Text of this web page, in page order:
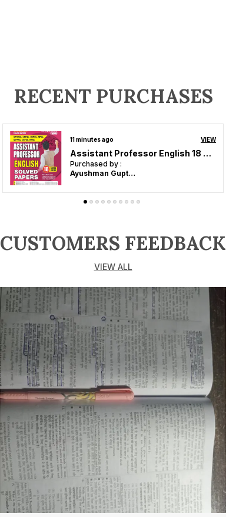
RECENT PURCHASES
an hour ago VIEW
Super TET Primary Level Margdarshika Study Material Point to Point 2026-27 Hindi Medium
Purchased by :
ghanshyam in Siddharthnagar
CUSTOMERS FEEDBACK
VIEW ALL